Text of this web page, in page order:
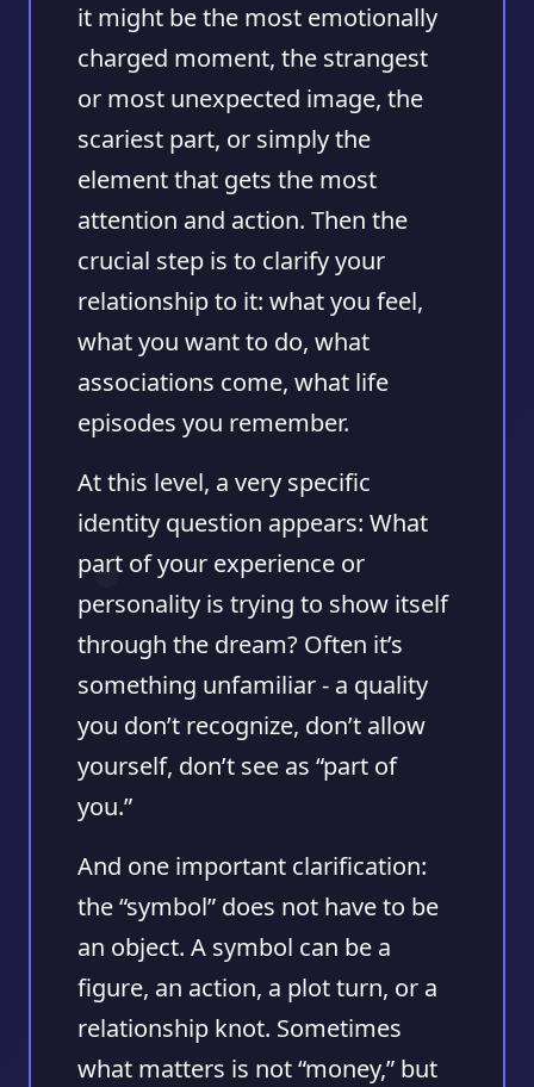
it might be the most emotionally
charged moment, the strangest
or most unexpected image, the
scariest part, or simply the
element that gets the most
attention and action. Then the
crucial step is to clarify your
relationship to it: what you feel,
what you want to do, what
associations come, what life
episodes you remember.
At this level, a very specific
identity question appears: What
part of your experience or
personality is trying to show itself
through the dream? Often it’s
something unfamiliar - a quality
you don’t recognize, don’t allow
yourself, don’t see as “part of
you.”
And one important clarification:
the “symbol” does not have to be
an object. A symbol can be a
figure, an action, a plot turn, or a
relationship knot. Sometimes
what matters is not “money,” but